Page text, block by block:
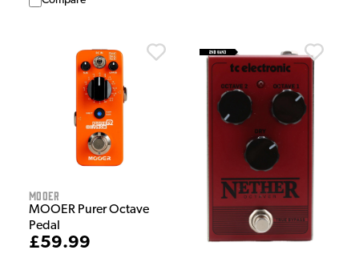
Mooer
MOOER Purer Octave
Pedal
£59.99